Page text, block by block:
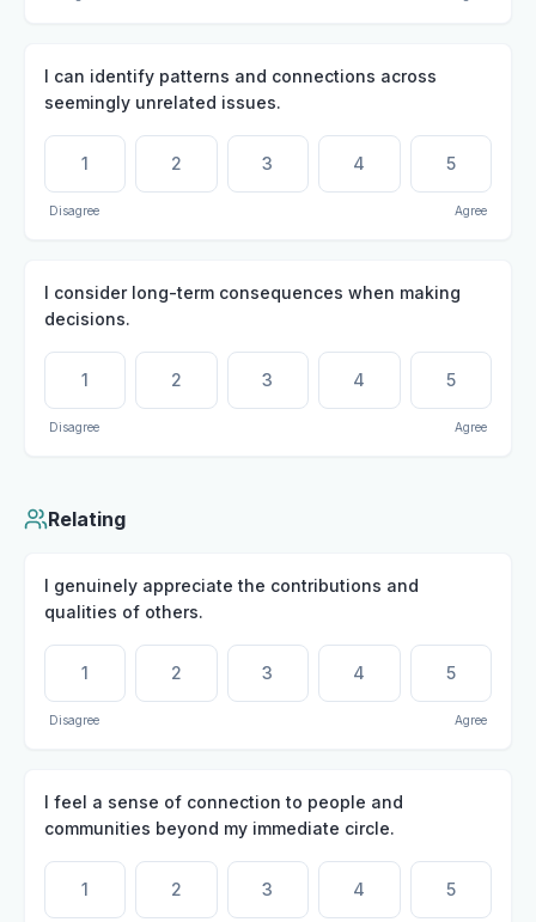
I can identify patterns and connections across
seemingly unrelated issues.
1 2 3 4 5
Disagree Agree
I consider long-term consequences when making
decisions.
1 2 3 4 5
Disagree Agree
Relating
I genuinely appreciate the contributions and
qualities of others.
1 2 3 4 5
Disagree Agree
I feel a sense of connection to people and
communities beyond my immediate circle.
1 2 3 4 5